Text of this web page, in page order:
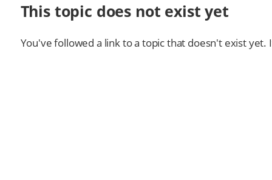
This topic does not exist yet
You've followed a link to a topic that doesn't exist